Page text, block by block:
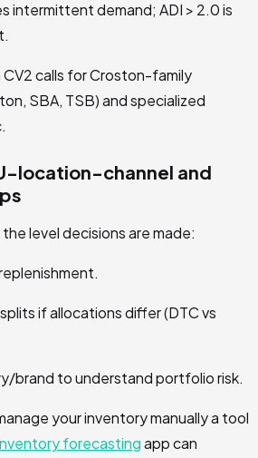
intermittent demand; ADI > 2.0 is
CV2 calls for Croston-family
SBA, TSB) and specialized
location-channel and
level decisions are made:
if allocations differ (DTC vs
brand to understand portfolio risk.
your inventory manually a tool
forecastingapp can